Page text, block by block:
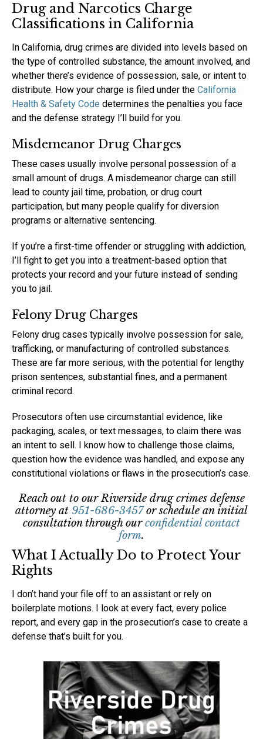
Drug and Narcotics Charge
Classifications in California
In California, drug crimes are divided into levels based on
the type of controlled substance, the amount involved, and
whether there’s evidence of possession, sale, or intent to
distribute. How your charge is filed under the California
Health & Safety Code determines the penalties you face
and the defense strategy I’ll build for you.
Misdemeanor Drug Charges
These cases usually involve personal possession of a
small amount of drugs. A misdemeanor charge can still
lead to county jail time, probation, or drug court
participation, but many people qualify for diversion
programs or alternative sentencing.
If you’re a first-time offender or struggling with addiction,
I’ll fight to get you into a treatment-based option that
protects your record and your future instead of sending
you to jail.
Felony Drug Charges
Felony drug cases typically involve possession for sale,
trafficking, or manufacturing of controlled substances.
These are far more serious, with the potential for lengthy
prison sentences, substantial fines, and a permanent
criminal record.
Prosecutors often use circumstantial evidence, like
packaging, scales, or text messages, to claim there was
an intent to sell. I know how to challenge those claims,
question how the evidence was handled, and expose any
constitutional violations or flaws in the prosecution’s case.
Reach out to our Riverside drug crimes defense
attorney at 951-686-3457or schedule an initial
consultation through ourconfidential contact
form.
What I Actually Do to Protect Your
Rights
I don’t hand your file off to an assistant or rely on
boilerplate motions. I look at every fact, every police
report, and every gap in the prosecution’s case to create a
defense that’s built for you.